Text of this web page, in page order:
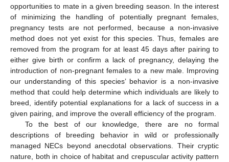
opportunities to mate in a given breeding season. In the interest
of minimizing the handling of potentially pregnant females,
pregnancy tests are not performed, because a non-invasive
method does not yet exist for this species. Thus, females are
removed from the program for at least 45 days after pairing to
either give birth or confirm a lack of pregnancy, delaying the
introduction of non-pregnant females to a new male. Improving
our understanding of this species’ behavior is a non-invasive
method that could help determine which individuals are likely to
breed, identify potential explanations for a lack of success in a
given pairing, and improve the overall efficiency of the program.
To the best of our knowledge, there are no formal
descriptions of breeding behavior in wild or professionally
managed NECs beyond anecdotal observations. Their cryptic
nature, both in choice of habitat and crepuscular activity pattern